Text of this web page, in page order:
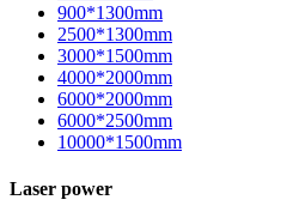
900*1300mm
2500*1300mm
3000*1500mm
4000*2000mm
6000*2000mm
6000*2500mm
10000*1500mm
Laser power